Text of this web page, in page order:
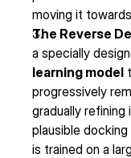
moving it
The Reverse
a specially
learning model
progressively
gradually
plausible
is trained on a